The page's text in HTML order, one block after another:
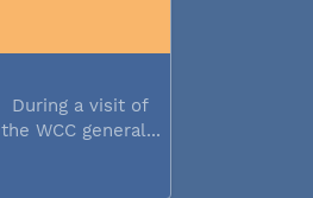
During a visit of
the WCC general...